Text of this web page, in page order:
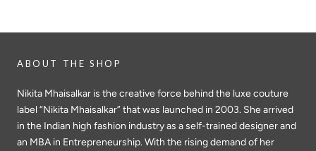
ABOUT THE SHOP
Nikita Mhaisalkar is the creative force behind the luxe couture
label “Nikita Mhaisalkar” that was launched in 2003. She arrived
in the Indian high fashion industry as a self-trained designer and
an MBA in Entrepreneurship. With the rising demand of her